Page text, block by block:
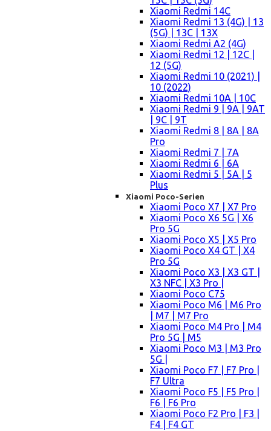
Xiaomi Redmi 14C
Xiaomi Redmi 13 (4G) | 13
(5G) | 13C | 13X
Xiaomi Redmi A2 (4G)
Xiaomi Redmi 12 | 12C |
12 (5G)
Xiaomi Redmi 10 (2021) |
10 (2022)
Xiaomi Redmi 10A | 10C
Xiaomi Redmi 9 | 9A | 9AT
| 9C | 9T
Xiaomi Redmi 8 | 8A | 8A
Pro
Xiaomi Redmi 7 | 7A
Xiaomi Redmi 6 | 6A
Xiaomi Redmi 5 | 5A | 5
Plus
Xiaomi Poco-Serien
Xiaomi Poco X7 | X7 Pro
Xiaomi Poco X6 5G | X6
Pro 5G
Xiaomi Poco X5 | X5 Pro
Xiaomi Poco X4 GT | X4
Pro 5G
Xiaomi Poco X3 | X3 GT |
X3 NFC | X3 Pro |
Xiaomi Poco C75
Xiaomi Poco M6 | M6 Pro
| M7 | M7 Pro
Xiaomi Poco M4 Pro | M4
Pro 5G | M5
Xiaomi Poco M3 | M3 Pro
5G |
Xiaomi Poco F7 | F7 Pro |
F7 Ultra
Xiaomi Poco F5 | F5 Pro |
F6 | F6 Pro
Xiaomi Poco F2 Pro | F3 |
F4 | F4 GT